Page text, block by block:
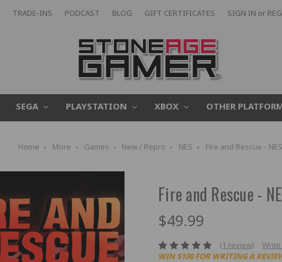
TRADE-INS PODCAST BLOG GIFT CERTIFICATES SIGN IN or
SEGA PLAYSTATION XBOX OTHER
Home More Games New / Repro NES Fire and Rescue -
Fire and Rescue -
$49.99
(1 review)
WIN $100 FOR WRITING A